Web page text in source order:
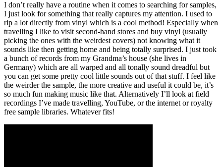
I don’t really have a routine when it comes to searching for samples,
I just look for something that really captures my attention. I used to
rip a lot directly from vinyl which is a cool method! Especially when
travelling I like to visit second-hand stores and buy vinyl (usually
picking the ones with the weirdest covers) not knowing what it
sounds like then getting home and being totally surprised. I just took
a bunch of records from my Grandma’s house (she lives in
Germany) which are all warped and all tonally sound dreadful but
you can get some pretty cool little sounds out of that stuff. I feel like
the weirder the sample, the more creative and useful it could be, it’s
so much fun making music like that. Alternatively I’ll look at field
recordings I’ve made travelling, YouTube, or the internet or royalty
free sample libraries. Whatever fits!